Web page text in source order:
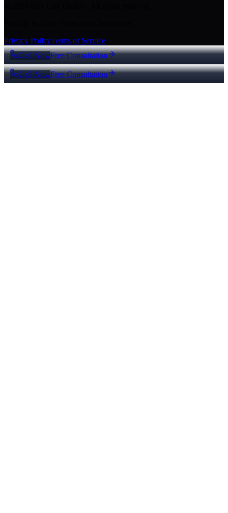
Privacy PolicyTerms of Service
Call NowFree Consultation
Call NowFree Consultation